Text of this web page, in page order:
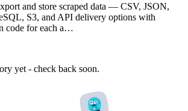
and store scraped data — CSV, JSON,
S3, and API delivery options with
code for each a…
yet - check back soon.